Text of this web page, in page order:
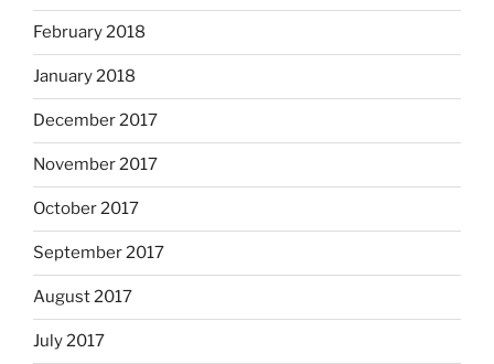
February 2018
January 2018
December 2017
November 2017
October 2017
September 2017
August 2017
July 2017